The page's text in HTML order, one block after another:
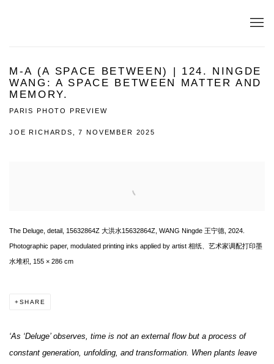
M-A (A SPACE BETWEEN) | 124. NINGDE
WANG: A SPACE BETWEEN MATTER AND
MEMORY.
PARIS PHOTO PREVIEW
JOE RICHARDS, 7 NOVEMBER 2025
The Deluge, detail, 15632864Z 大洪水15632864Z, WANG Ningde 王宁德, 2024.
Photographic paper, modulated printing inks applied by artist 相纸、艺术家调配打印墨
水堆积, 155 × 286 cm
SHARE
‘As ‘Deluge’ observes, time is not an external flow but a process of
constant generation, unfolding, and transformation. When plants leave